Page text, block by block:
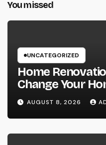
You missed
UNCATEGORIZED
Home
Change Your
Useful Living
AUGUST 8, 2026